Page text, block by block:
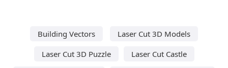
Building Vectors
Laser Cut 3D Models
Laser Cut 3D Puzzle
Laser Cut Castle